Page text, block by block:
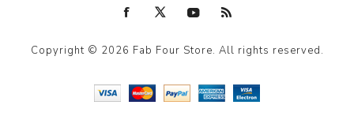
Copyright © 2026 Fab Four Store. All rights reserved.